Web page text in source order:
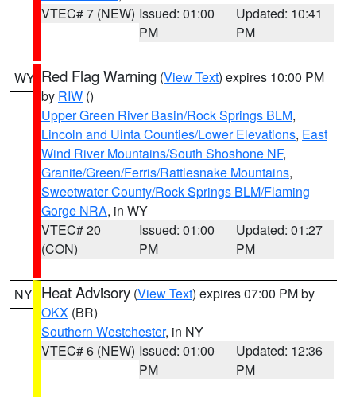
VTEC# 7 (NEW) Issued: 01:00
PM
Updated: 10:41
PM
WY Red Flag Warning (View Text) expires 10:00 PM
by RIW ()
Upper Green River Basin/Rock Springs BLM,
Lincoln and Uinta Counties/Lower Elevations, East
Wind River Mountains/South Shoshone NF,
Granite/Green/Ferris/Rattlesnake Mountains,
Sweetwater County/Rock Springs BLM/Flaming
Gorge NRA, in WY
VTEC# 20
(CON)
Issued: 01:00
PM
Updated: 01:27
PM
NY Heat Advisory (View Text) expires 07:00 PM by
OKX (BR)
Southern Westchester, in NY
VTEC# 6 (NEW) Issued: 01:00
PM
Updated: 12:36
PM